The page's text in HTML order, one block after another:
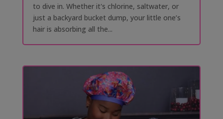
to dive in. Whether it's chlorine, saltwater, or
just a backyard bucket dump, your little one’s
hair is absorbing all the...